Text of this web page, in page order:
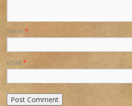
Name *
Email *